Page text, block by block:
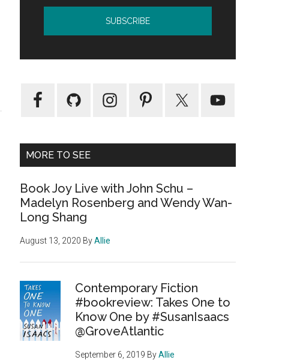
MORE TO SEE
Book Joy Live with John Schu –
Madelyn Rosenberg and Wendy Wan-
Long Shang
August 13, 2020 ByAllie
Contemporary Fiction
#bookreview: Takes One to
Know One by #SusanIsaacs
@GroveAtlantic
September 6, 2019 ByAllie